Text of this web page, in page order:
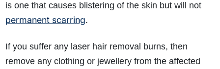
is one that causes blistering of the skin but will not
permanent scarring.
If you suffer any laser hair removal burns, then
remove any clothing or jewellery from the affected